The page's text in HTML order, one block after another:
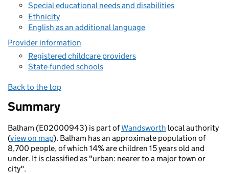
Special educational needs and disabilities
Ethnicity
English as an additional language
Provider information
Registered childcare providers
State-funded schools
Back to the top
Summary
Balham (E02000943) is part ofWandsworth local authority
(view on map). Balham has an approximate population of
8,700 people, of which 14% are children 15 years old and
under. It is classified as "urban: nearer to a major town or
city".